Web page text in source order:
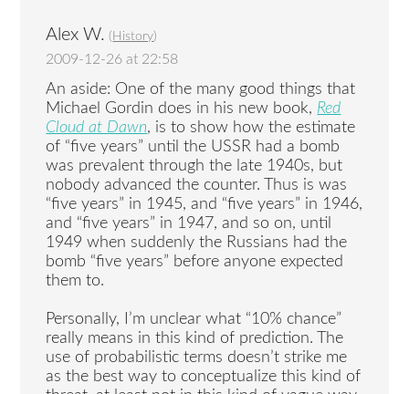
Alex W. ( History)
2009-12-26 at 22:58
An aside: One of the many good things that
Michael Gordin does in his new book, Red
Cloud at Dawn, is to show how the estimate
of “five years” until the USSR had a bomb
was prevalent through the late 1940s, but
nobody advanced the counter. Thus is was
“five years” in 1945, and “five years” in 1946,
and “five years” in 1947, and so on, until
1949 when suddenly the Russians had the
bomb “five years” before anyone expected
them to.
Personally, I’m unclear what “10% chance”
really means in this kind of prediction. The
use of probabilistic terms doesn’t strike me
as the best way to conceptualize this kind of